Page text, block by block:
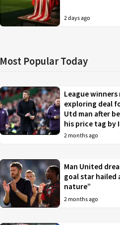
2 days ago
Most Popular Today
League
exploring deal
Utd man after
his price tag by
2 months ago
Man United
goal star hailed
nature”
2 months ago